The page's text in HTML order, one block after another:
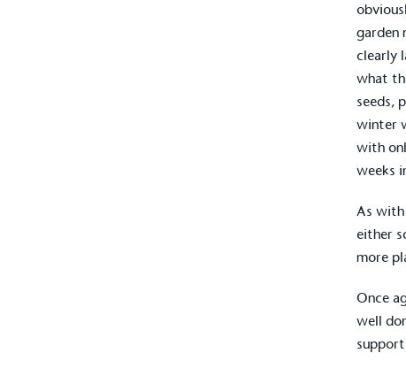
garden
clearly
what
seeds,
winter
with
weeks
As with
either
more
Once
well